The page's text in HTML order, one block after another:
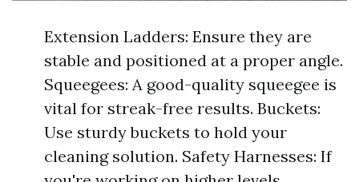
Extension Ladders: Ensure they are
stable and positioned at a proper angle.
Squeegees: A good-quality squeegee is
vital for streak-free results. Buckets:
Use sturdy buckets to hold your
cleaning solution. Safety Harnesses: If